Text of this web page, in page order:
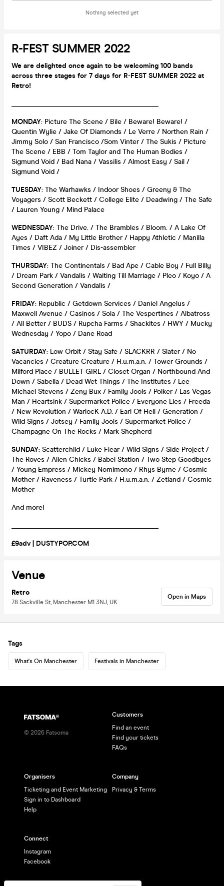
Nothing selected yet
R-FEST SUMMER 2022
We are delighted once again to be welcoming 100 bands
across three stages for 7 days for R-FEST SUMMER 2022 at
Retro!
MONDAY: Picture The Scene / Bile / Beware! Beware! /
Quentin Wylie / Jake Of Diamonds / Le Verre / Northen Rain /
Jimmy Solo / San Francisco /Som Vinter / The Sukis / Picture
The Scene / EBB / Tom Taylor and The Human Bodies /
Sigmund Void / Bad Nana / Vassilis / Almost Easy / Sail /
Sigmund Void /
TUESDAY: The Warhawks / Indoor Shoes / Greeny & The
Voyagers / Scott Beckett / College Elite / Deadwing / The Safe
/ Lauren Young / Mind Palace
WEDNESDAY: The Drive. / The Brambles / Bloom. / A Lake Of
Ayes / Daft Ada / My Little Brother / Happy Athletic / Manilla
Times / VIBEZ / Joiner / Dis-assembler
THURSDAY: The Continentals / Bad Ape / Cable Boy / Full Billy
/ Dream Park / Vandalis / Waiting Till Marriage / Pleo / Koyo / A
Second Generation / Vandalis /
FRIDAY: Republic / Getdown Services / Daniel Angelus /
Maxwell Avenue / Casinos / Sola / The Vespertines / Albatross
/ All Better / BUDS / Rupcha Farms / Shackites / HWY / Mucky
Wednesday / Yopo / Dane Road
SATURDAY: Low Orbit / Stay Safe / SLACKRR / Slater / No
Vacancies / Creature Creature / H.u.m.a.n. / Tower Grounds /
Milford Place / BULLET GIRL / Closet Organ / Northbound And
Down / Sabella / Dead Wet Things / The Institutes / Lee
Michael Stevens / Zeny Bux / Family Jools / Polker / Las Vegas
Man / Heartsink / Supermarket Police / Everyone Lies / Freeda
/ New Revolution / WarlocK A.D. / Earl Of Hell / Generation /
Wild Signs / Jotsey / Family Jools / Supermarket Police /
Champagne On The Rocks / Mark Shepherd
SUNDAY: Scatterchild / Luke Flear / Wild Signs / Side Project /
The Roves / Alien Chicks / Babel Station / Two Step Goodbyes
/ Young Empress / Mickey Nomimono / Rhys Byrne / Cosmic
Mother / Raveness / Turtle Park / H.u.m.a.n. / Zetland / Cosmic
Mother
And more!
£9adv | DUSTYPOP.COM
Venue
Retro
78 Sackville St, Manchester M1 3NJ, UK
Open in Maps
Tags
What's On Manchester Festivals in Manchester
© 2026 Fatsoma
Customers
Find an event
Find your tickets
FAQs
Organisers
Ticketing and Event Marketing
Sign in to Dashboard
Help
Company
Privacy & Terms
Connect
Instagram
Facebook